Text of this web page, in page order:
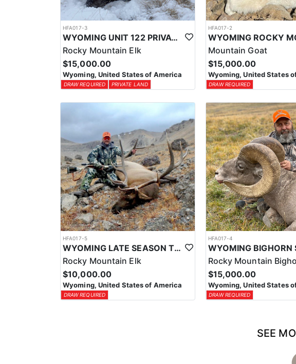
HFA017-3
WYOMING UNIT 122 PRIVATE LAND ELK HUNT
Rocky Mountain Elk
$15,000.00
Wyoming, United States of America
DRAW REQUIRED PRIVATE LAND
HFA017-2
Mountain Goat
$15,000.00
Wyoming, United States
DRAW REQUIRED
HFA017-5
WYOMING LATE SEASON TROPHY RIFLE ELK HUNTS
Rocky Mountain Elk
$10,000.00
Wyoming, United States of America
DRAW REQUIRED
HFA017-4
Rocky Mountain
$15,000.00
Wyoming, United States
DRAW REQUIRED
SEE